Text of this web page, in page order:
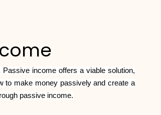
income offers a viable solution,
to make money passively and create a
passive income.